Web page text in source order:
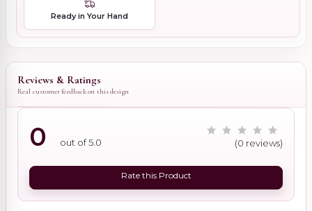
Ready in Your Hand
Reviews & Ratings
Real customer feedback on this design
0 out of 5.0 (0 reviews)
Rate this Product